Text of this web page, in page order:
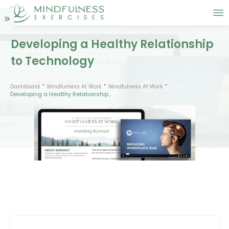
Developing a Healthy Relationship
to Technology
Dashboard Mindfulness At Work Mindfulness At Work
Developing a Healthy Relationship to Technology